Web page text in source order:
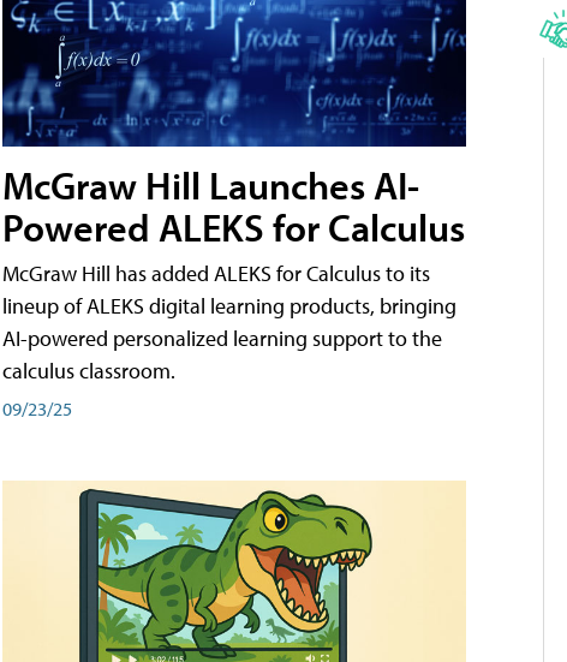
McGraw Hill Launches AI-
Powered ALEKS for Calculus
McGraw Hill has added ALEKS for Calculus to its
lineup of ALEKS digital learning products, bringing
AI-powered personalized learning support to the
calculus classroom.
09/23/25